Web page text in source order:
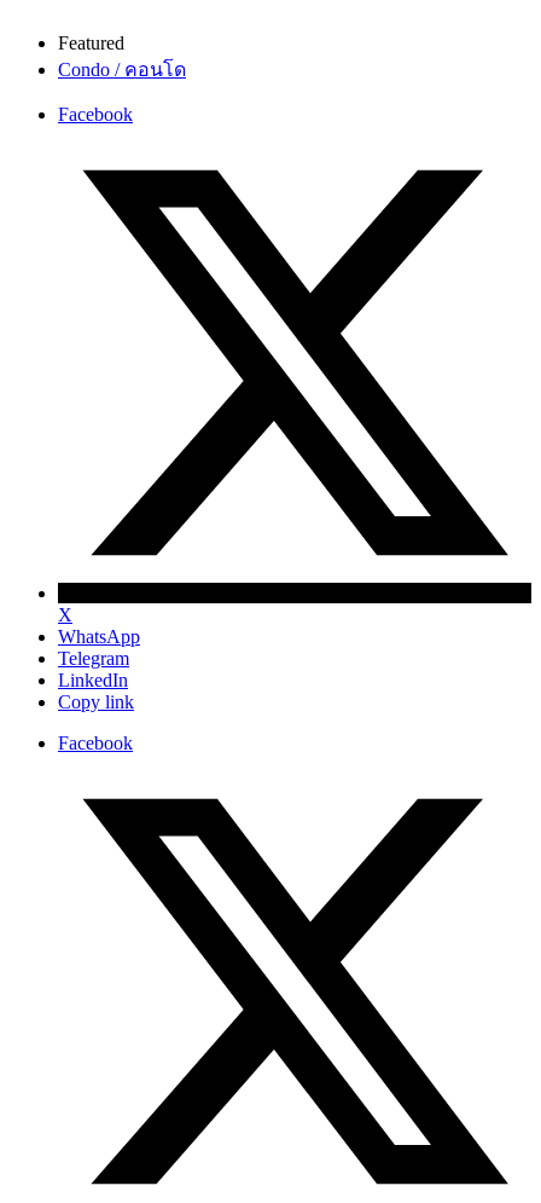
Featured
Condo / คอนโด
Facebook
X
WhatsApp
Telegram
LinkedIn
Copy link
Facebook